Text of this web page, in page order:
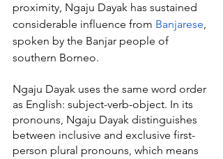
proximity, Ngaju Dayak has sustained
considerable influence from Banjarese,
spoken by the Banjar people of
southern Borneo.
Ngaju Dayak uses the same word order
as English: subject-verb-object. In its
pronouns, Ngaju Dayak distinguishes
between inclusive and exclusive first-
person plural pronouns, which means